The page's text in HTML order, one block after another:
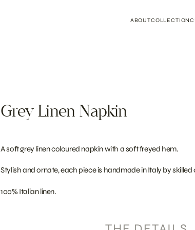
ABOUTCOLLECTION
Grey Linen Napkin
A soft grey linen coloured napkin with a soft freyed hem.
Stylish and ornate, each piece is handmade in Italy by skilled
100% Italian linen.